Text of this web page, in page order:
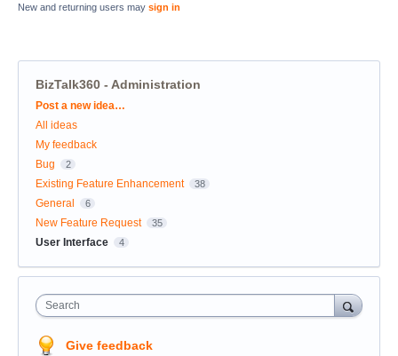
New and returning users may sign in
BizTalk360 - Administration
Categories
Post a new idea…
All ideas
My feedback
Bug
2
Existing Feature Enhancement 38
General 6
New Feature Request 35
User Interface 4
Search
Give feedback